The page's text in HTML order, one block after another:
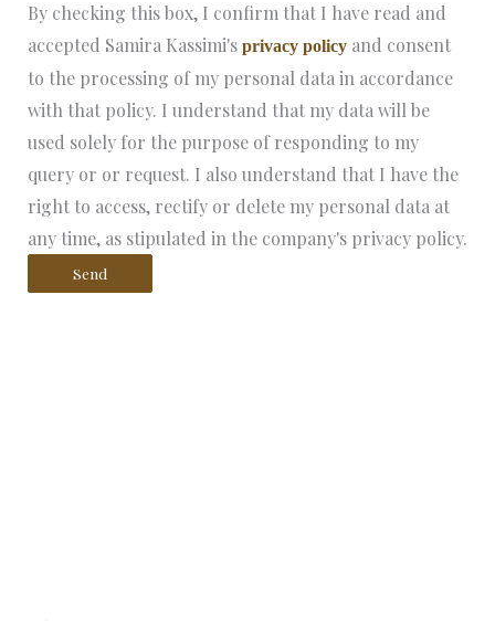
By checking this box, I confirm that I have read and
accepted Samira Kassimi's privacy policy and consent
to the processing of my personal data in accordance
with that policy. I understand that my data will be
used solely for the purpose of responding to my
query or or request. I also understand that I have the
right to access, rectify or delete my personal data at
any time, as stipulated in the company's privacy policy.
Send